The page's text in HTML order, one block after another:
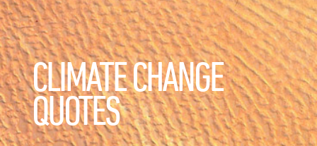
CLIMATE CHANGE
QUOTES